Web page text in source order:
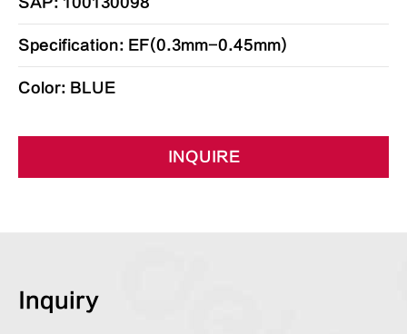
Specification: EF(0.3mm-0.45mm)
Color: BLUE
INQUIRE
Inquiry